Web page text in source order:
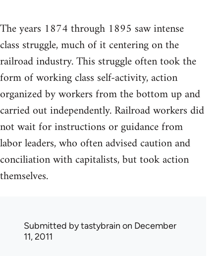
The years 1874 through 1895 saw intense
class struggle, much of it centering on the
railroad industry. This struggle often took the
form of working class self-activity, action
organized by workers from the bottom up and
carried out independently. Railroad workers did
not wait for instructions or guidance from
labor leaders, who often advised caution and
conciliation with capitalists, but took action
themselves.
Submitted bytastybrain on December
11, 2011